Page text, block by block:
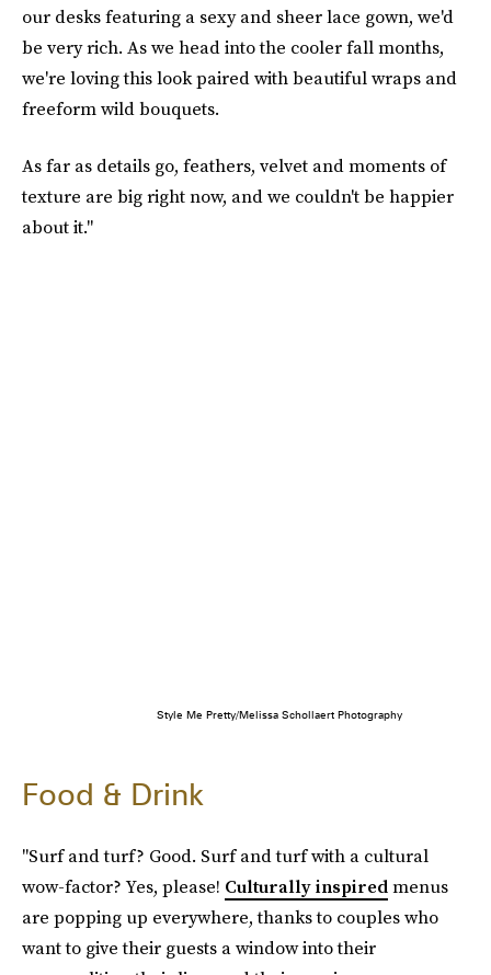
our desks featuring a sexy and sheer lace gown, we'd
be very rich. As we head into the cooler fall months,
we're loving this look paired with beautiful wraps and
freeform wild bouquets.
As far as details go, feathers, velvet and moments of
texture are big right now, and we couldn't be happier
about it."
Style Me Pretty/Melissa Schollaert Photography
Food & Drink
"Surf and turf? Good. Surf and turf with a cultural
wow-factor? Yes, please! Culturally inspiredmenus
are popping up everywhere, thanks to couples who
want to give their guests a window into their